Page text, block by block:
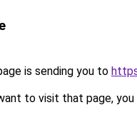
is sending you to
to visit that page, you